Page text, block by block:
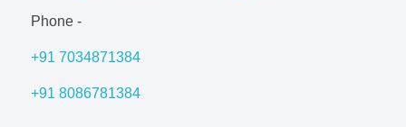
Phone -
+91 7034871384
+91 8086781384